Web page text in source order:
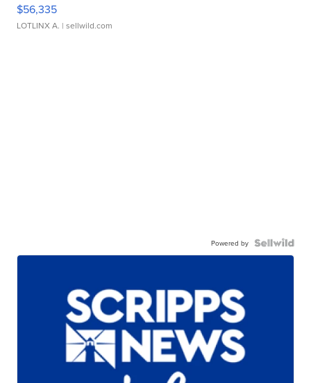
$56,335
LOTLINX A. | sellwild.com
Powered by